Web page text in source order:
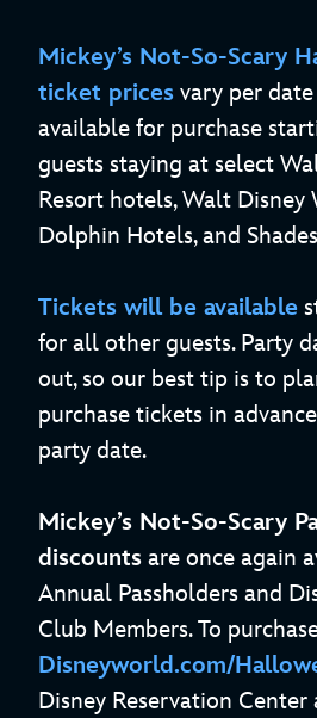
Mickey’s Not-So-Scary
ticket prices vary per
available for purchase
guests staying at select
Resort hotels, Walt Disney
Dolphin Hotels, and
Tickets will be available
for all other guests. Party
out, so our best tip is to
purchase tickets in
party date.
Mickey’s Not-So-Scary
discounts are once again
Annual Passholders and
Club Members. To
Disneyworld.com/
Disney Reservation